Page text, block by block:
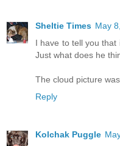
Sheltie Times May
I have to tell you that
Just what does he
The cloud picture
Reply
Kolchak Puggle